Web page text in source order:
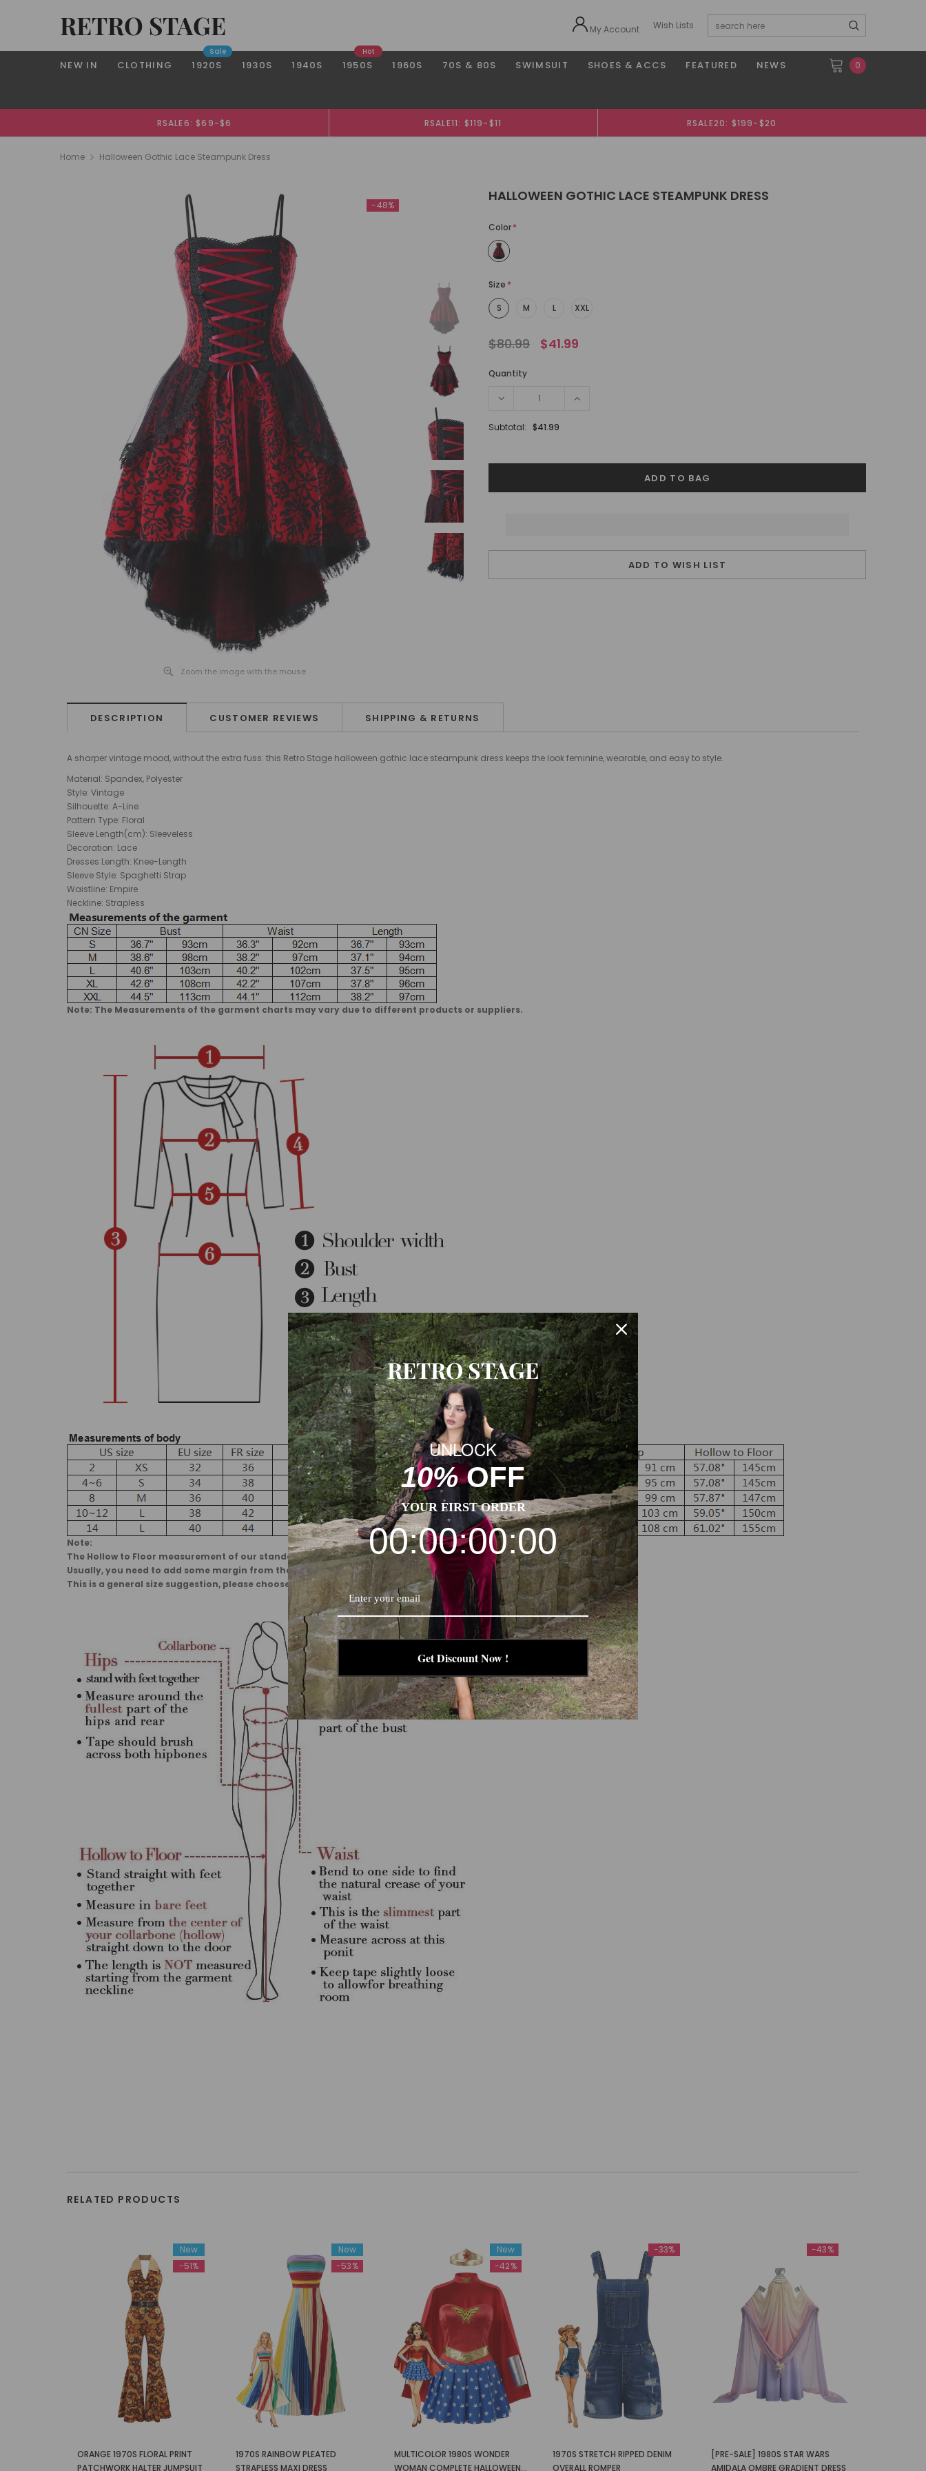
RETRO STAGE My Account Wish Lists
NEW IN CLOTHING 1920S
Sale
1930S 1940S 1950S
Hot
1960S 70S & 80S SWIMSUIT SHOES & ACCS FEATURED NEWS 0
RSALE6: $69-$6 RSALE11: $119-$11 RSALE20: $199-$20
Home Halloween Gothic Lace Steampunk Dress
-48%
Zoom the image with the mouse
HALLOWEEN GOTHIC LACE STEAMPUNK DRESS
Color*
Size *
S
M L XXL
$80.99 $41.99
Quantity
Subtotal: $41.99
ADD TO WISH LIST
DESCRIPTION CUSTOMER REVIEWS SHIPPING & RETURNS
A sharper vintage mood, without the extra fuss: this Retro Stage halloween gothic lace steampunk dress keeps the look feminine, wearable, and easy to style.
Material: Spandex, Polyester
Style: Vintage
Silhouette: A-Line
Pattern Type: Floral
Sleeve Length(cm): Sleeveless
Decoration: Lace
Dresses Length: Knee-Length
Sleeve Style: Spaghetti Strap
Waistline: Empire
Neckline: Strapless
Note: The Measurements of the garment charts may vary due to different products or suppliers.
Note:
The Hollow to Floor measurement of our standard dresses already includes 2 inches(ca.5 cm) extra to fit high heels.
Usually, you need to add some margin from the garment measurement to body measurement.
This is a general size suggestion, please choose the size according to the size chart of each product.
RELATED PRODUCTS
New
-51%
ORANGE 1970S FLORAL PRINT
PATCHWORK HALTER JUMPSUIT
New
-53%
1970S RAINBOW PLEATED
STRAPLESS MAXI DRESS
New
-42%
MULTICOLOR 1980S WONDER
WOMAN COMPLETE HALLOWEEN
-33%
1970S STRETCH RIPPED DENIM
OVERALL ROMPER
-43%
[PRE-SALE] 1980S STAR WARS
AMIDALA OMBRE GRADIENT DRESS
RETRO STAGE
UNLOCK
10%OFF
YOUR FIRST ORDER
00:00:00:00
Get Discount Now !